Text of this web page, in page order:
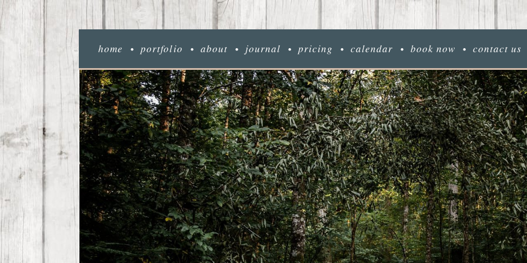
home portfolio about journal pricing calendar book now contact us